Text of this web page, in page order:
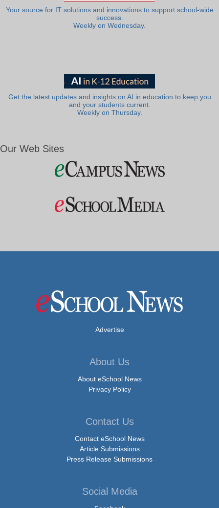
Your source for IT solutions and innovations to support school-wide
success.
Weekly on Wednesday.
Get the latest updates and insights on AI in education to keep you
and your students current.
Weekly on Thursday.
Our Web Sites
Advertise
About Us
About eSchool News
Privacy Policy
Contact Us
Contact eSchool News
Article Submissions
Press Release Submissions
Social Media